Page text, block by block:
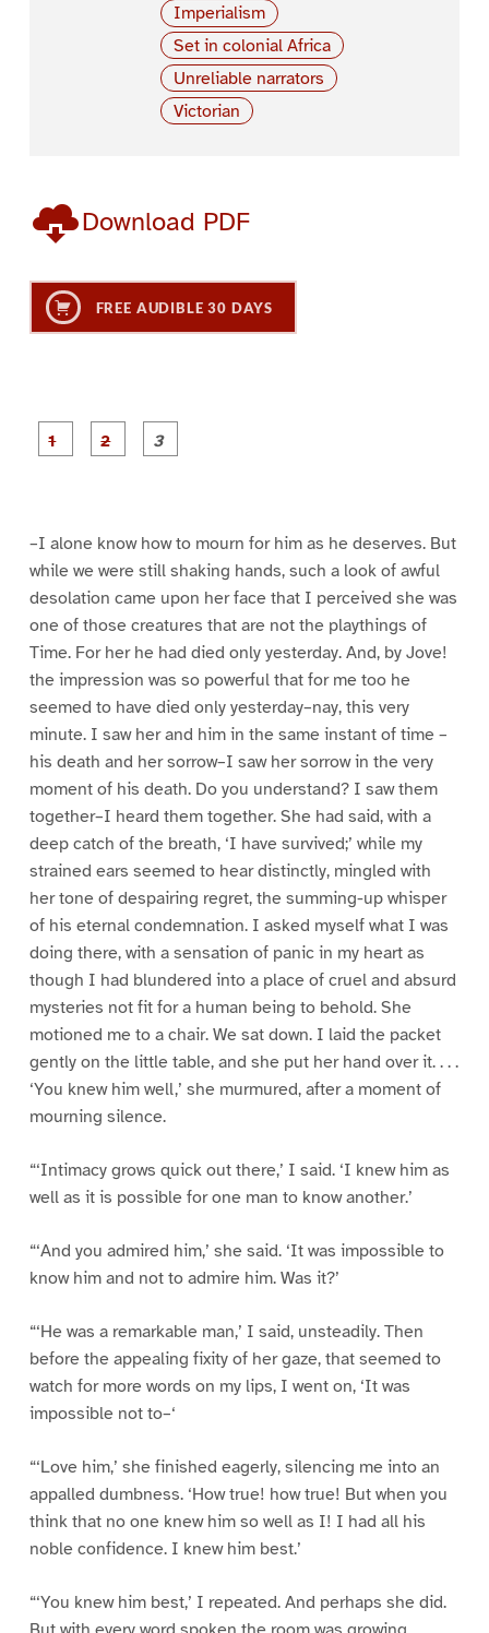
Imperialism
Set in colonial Africa
Unreliable narrators
Victorian
Download PDF
FREE AUDIBLE 30 DAYS
–I alone know how to mourn for him as he deserves. But
while we were still shaking hands, such a look of awful
desolation came upon her face that I perceived she was
one of those creatures that are not the playthings of
Time. For her he had died only yesterday. And, by Jove!
the impression was so powerful that for me too he
seemed to have died only yesterday–nay, this very
minute. I saw her and him in the same instant of time –
his death and her sorrow–I saw her sorrow in the very
moment of his death. Do you understand? I saw them
together–I heard them together. She had said, with a
deep catch of the breath, ‘I have survived;’ while my
strained ears seemed to hear distinctly, mingled with
her tone of despairing regret, the summing-up whisper
of his eternal condemnation. I asked myself what I was
doing there, with a sensation of panic in my heart as
though I had blundered into a place of cruel and absurd
mysteries not fit for a human being to behold. She
motioned me to a chair. We sat down. I laid the packet
gently on the little table, and she put her hand over it. . . .
‘You knew him well,’ she murmured, after a moment of
mourning silence.
“‘Intimacy grows quick out there,’ I said. ‘I knew him as
well as it is possible for one man to know another.’
“‘And you admired him,’ she said. ‘It was impossible to
know him and not to admire him. Was it?’
“‘He was a remarkable man,’ I said, unsteadily. Then
before the appealing fixity of her gaze, that seemed to
watch for more words on my lips, I went on, ‘It was
impossible not to–‘
“‘Love him,’ she finished eagerly, silencing me into an
appalled dumbness. ‘How true! how true! But when you
think that no one knew him so well as I! I had all his
noble confidence. I knew him best.’
“‘You knew him best,’ I repeated. And perhaps she did.